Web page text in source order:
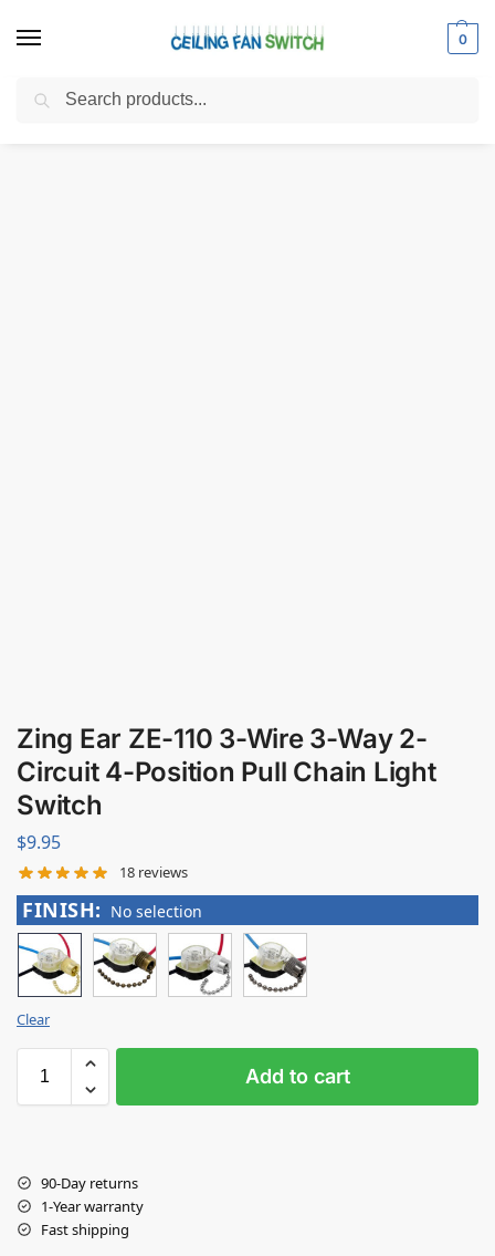
0
Home / Shop Electrical Switches
Zing Ear ZE-110 3-Wire 3-Way 2-
Circuit 4-Position Pull Chain Light
Switch
$9.95
18 reviews
FINISH: No selection
Clear
Add to cart
90-Day returns
1-Year warranty
Fast shipping